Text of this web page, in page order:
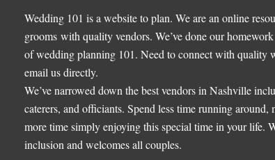
Wedding 101 is a website to plan. We are an online
grooms with quality vendors. We’ve done our
of wedding planning 101. Need to connect with quality
email us directly.
We’ve narrowed down the best vendors in Nashville
caterers, and officiants. Spend less time running
more time simply enjoying this special time in your life.
inclusion and welcomes all couples.